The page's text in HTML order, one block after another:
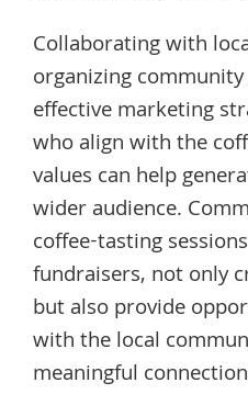
Collaborating with
organizing
effective marketing
who align with the
values can help
wider audience.
coffee-tasting
fundraisers, not only
but also provide
with the local
meaningful